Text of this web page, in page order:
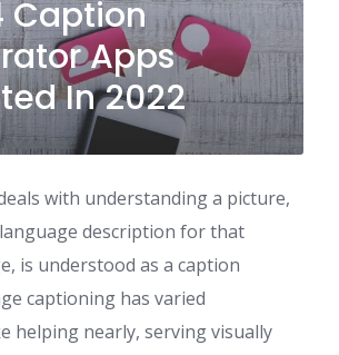
Caption
Apps
In 2022
with understanding a picture,
description for that
is understood as a caption
captioning has varied
helping nearly, serving visually